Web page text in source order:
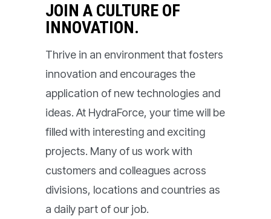
JOIN A CULTURE OF
INNOVATION.
Thrive in an environment that fosters
innovation and encourages the
application of new technologies and
ideas. At HydraForce, your time will be
filled with interesting and exciting
projects. Many of us work with
customers and colleagues across
divisions, locations and countries as
a daily part of our job.